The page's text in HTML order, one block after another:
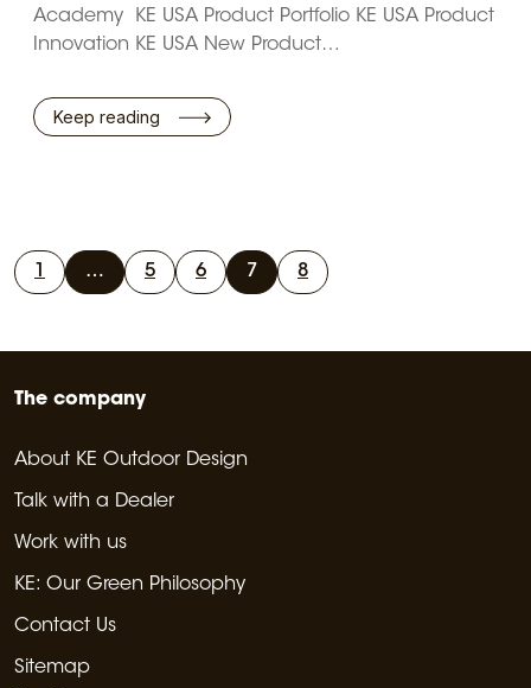
Academy KE USA Product Portfolio KE USA Product
Innovation KE USA New Product…
Keep reading
… 5 6 7 8
The company
About KE Outdoor Design
Talk with a Dealer
Work with us
KE: Our Green Philosophy
Contact Us
Sitemap